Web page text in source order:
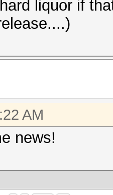
liquor if
AM
news!